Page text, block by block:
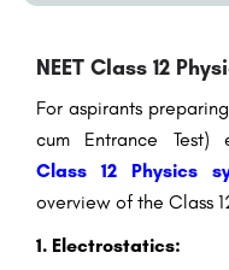
NEET Class 12
For aspirants
cum Entrance Test)
Class 12 Physics
overview of the Class
1. Electrostatics: